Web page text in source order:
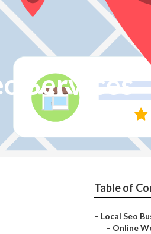
Services
Table of
– Local Seo
– Online